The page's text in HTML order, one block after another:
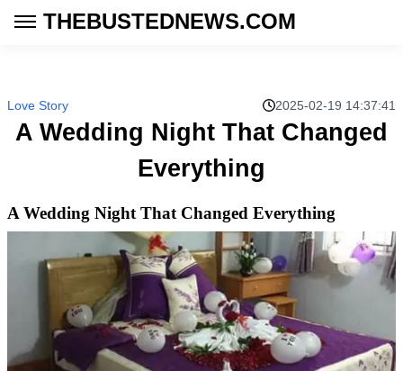
THEBUSTEDNEWS.COM
Love Story 2025-02-19 14:37:41
A Wedding Night That Changed
Everything
A Wedding Night That Changed Everything